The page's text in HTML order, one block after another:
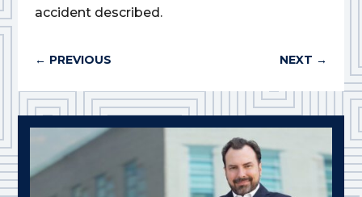
accident described.
← PREVIOUS NEXT →